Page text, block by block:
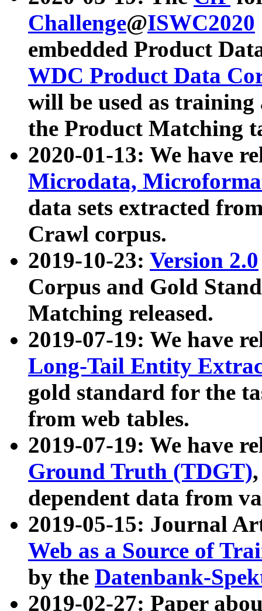
Challenge@ISWC2020
embedded Product
WDC Product Data
will be used as
the Product Matching
2020-01-13: We have
Microdata,
data sets extracted
Crawl corpus.
2019-10-23: Version 2.0
Corpus and Gold
Matching released.
2019-07-19: We have
Long-Tail Entity
gold standard for the
from web tables.
2019-07-19: We have
Ground Truth (TDGT)
dependent data from
2019-05-15: Journal
Web as a Source of
by the Datenbank-
2019-02-27: Paper